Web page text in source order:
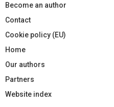
Become an author
Contact
Cookie policy (EU)
Home
Our authors
Partners
Website index